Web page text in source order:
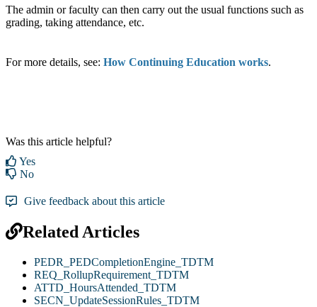
The admin or faculty can then carry out the usual functions such as
grading, taking attendance, etc.
For more details, see: How Continuing Education works.
Was this article helpful?
Yes
No
Give feedback about this article
Related Articles
PEDR_PEDCompletionEngine_TDTM
REQ_RollupRequirement_TDTM
ATTD_HoursAttended_TDTM
SECN_UpdateSessionRules_TDTM